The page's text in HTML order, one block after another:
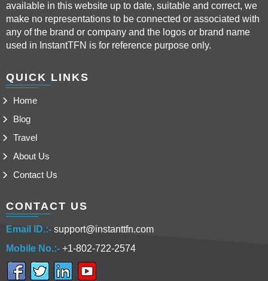
available in this website up to date, suitable and correct, we
make no representations to be connected or associated with
any of the brand or company and the logos or brand name
used in InstantTFN is for reference purpose only.
QUICK LINKS
Home
Blog
Travel
About Us
Contact Us
CONTACT US
Email ID.:- support@instanttfn.com
Mobile No.:- +1-802-722-2574